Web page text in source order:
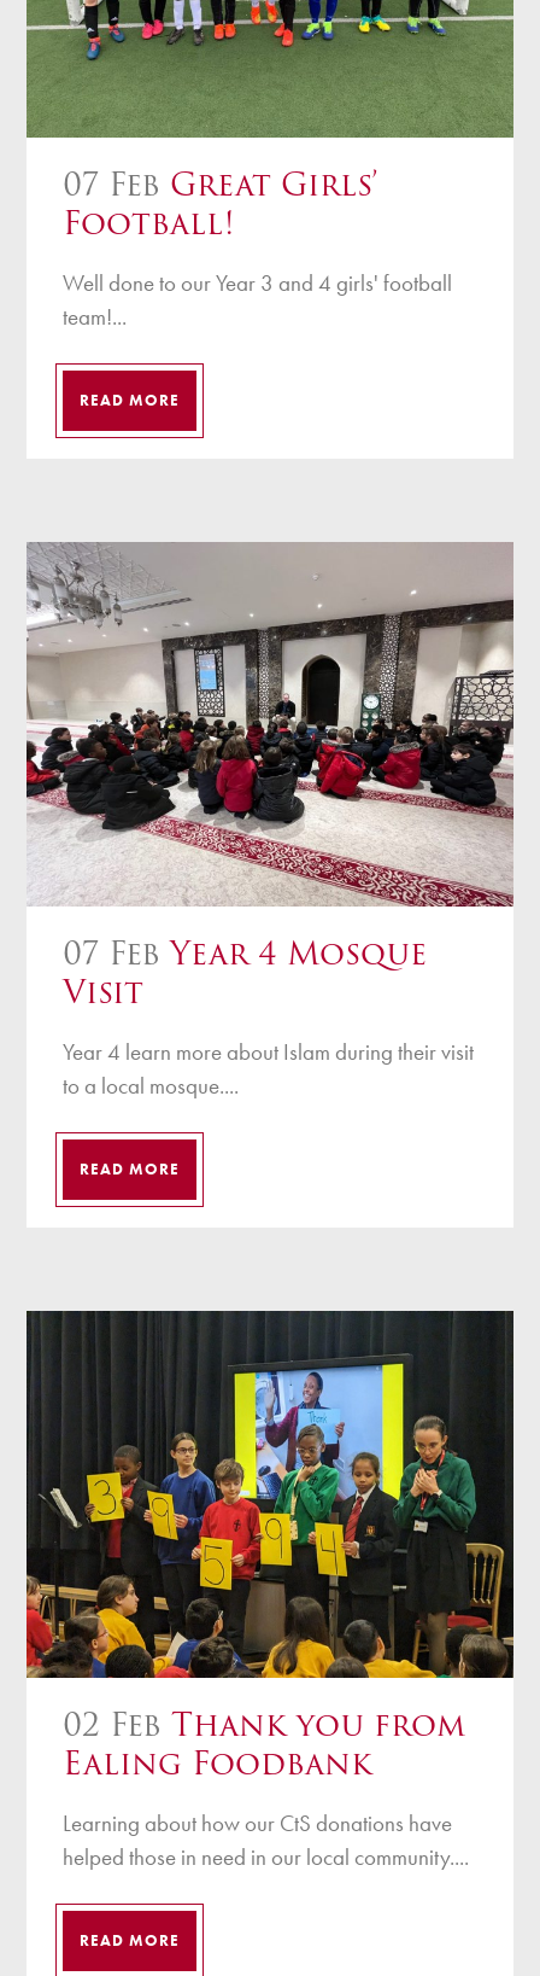
07 Feb Great Girls’
Football!
Well done to our Year 3 and 4 girls' football
team!...
READ MORE
07 Feb Year 4 Mosque
Visit
Year 4 learn more about Islam during their visit
to a local mosque....
READ MORE
02 Feb Thank you from
Ealing Foodbank
Learning about how our CtS donations have
helped those in need in our local community....
READ MORE